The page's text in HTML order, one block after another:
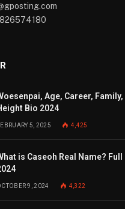
Age, Career,
Bio 2024
5, 2025 4,425
is Caseoh Real Name?
9, 2024 4,322